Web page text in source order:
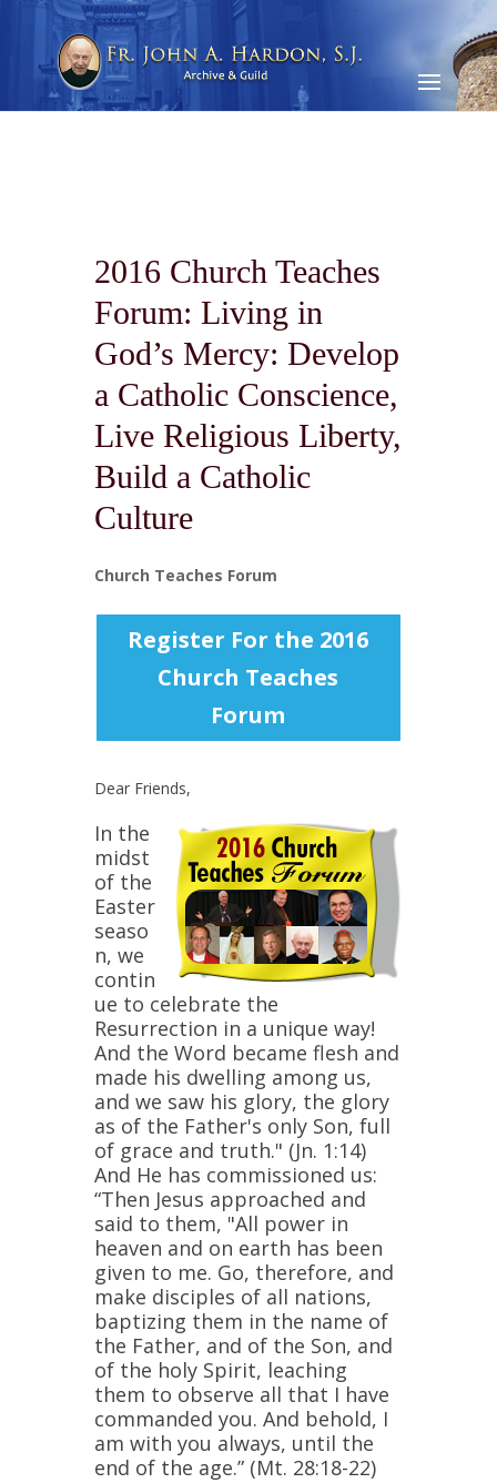
2016 Church Teaches
Forum: Living in
God’s Mercy: Develop
a Catholic Conscience,
Live Religious Liberty,
Build a Catholic
Culture
Church Teaches Forum
Register For the 2016
Church Teaches
Forum
Dear Friends,
In the
midst
of the
Easter
seaso
n, we
contin
ue to celebrate the
Resurrection in a unique way!
And the Word became flesh and
made his dwelling among us,
and we saw his glory, the glory
as of the Father's only Son, full
of grace and truth." (Jn. 1:14)
And He has commissioned us:
“Then Jesus approached and
said to them, "All power in
heaven and on earth has been
given to me. Go, therefore, and
make disciples of all nations,
baptizing them in the name of
the Father, and of the Son, and
of the holy Spirit, leaching
them to observe all that I have
commanded you. And behold, I
am with you always, until the
end of the age.”(Mt. 28:18-22)